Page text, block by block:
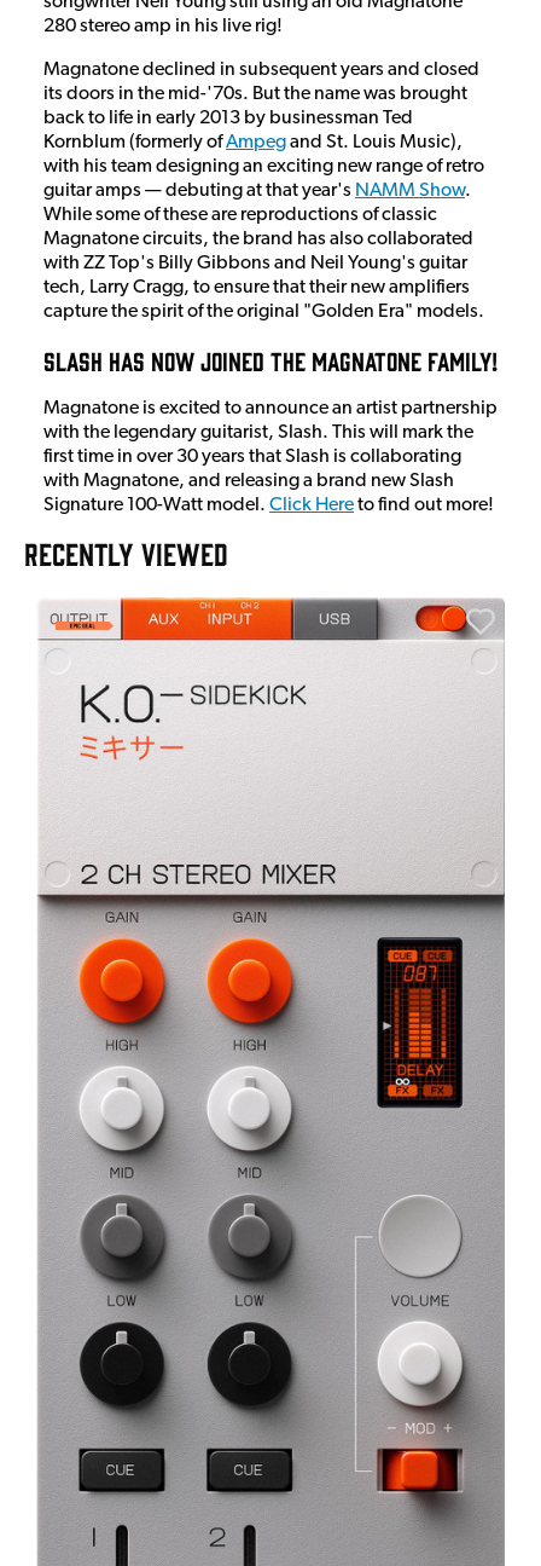
280 stereo amp in his live rig!
Magnatone declined in subsequent years and closed
its doors in the mid-'70s. But the name was brought
back to life in early 2013 by businessman Ted
Kornblum (formerly ofAmpegand St. Louis Music),
with his team designing an exciting new range of retro
guitar amps — debuting at that year's NAMM Show.
While some of these are reproductions of classic
Magnatone circuits, the brand has also collaborated
with ZZ Top's Billy Gibbons and Neil Young's guitar
tech, Larry Cragg, to ensure that their new amplifiers
capture the spirit of the original "Golden Era" models.
Slash has now joined the Magnatone Family!
Magnatone is excited to announce an artist partnership
with the legendary guitarist, Slash. This will mark the
first time in over 30 years that Slash is collaborating
with Magnatone, and releasing a brand new Slash
Signature 100-Watt model. Click Hereto find out more!
RECENTLY VIEWED